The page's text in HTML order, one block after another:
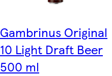
Gambrinus Original
10 Light Draft Beer
500 ml